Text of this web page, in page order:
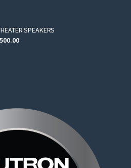
$5,200.00.
SPEAKERS
Current